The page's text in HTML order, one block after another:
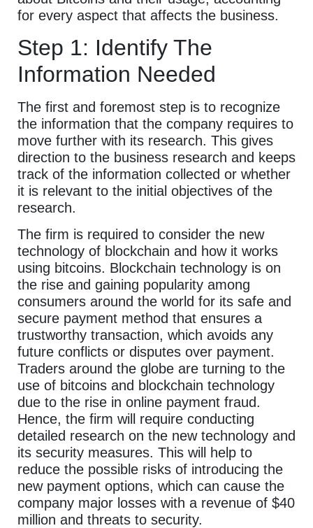
for every aspect that affects the business.
Step 1: Identify The
Information Needed
The first and foremost step is to recognize
the information that the company requires to
move further with its research. This gives
direction to the business research and keeps
track of the information collected or whether
it is relevant to the initial objectives of the
research.
The firm is required to consider the new
technology of blockchain and how it works
using bitcoins. Blockchain technology is on
the rise and gaining popularity among
consumers around the world for its safe and
secure payment method that ensures a
trustworthy transaction, which avoids any
future conflicts or disputes over payment.
Traders around the globe are turning to the
use of bitcoins and blockchain technology
due to the rise in online payment fraud.
Hence, the firm will require conducting
detailed research on the new technology and
its security measures. This will help to
reduce the possible risks of introducing the
new payment options, which can cause the
company major losses with a revenue of $40
million and threats to security.